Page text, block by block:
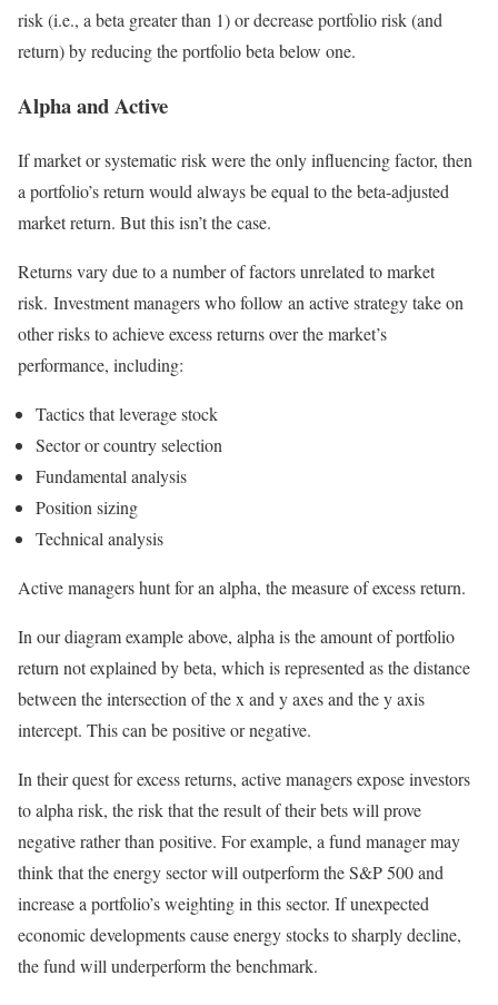
risk (i.e., a beta greater than 1) or decrease portfolio risk (and
return) by reducing the portfolio beta below one.
Alpha and Active
If market or systematic risk were the only influencing factor, then
a portfolio’s return would always be equal to the beta-adjusted
market return. But this isn’t the case.
Returns vary due to a number of factors unrelated to market
risk. Investment managers who follow an active strategy take on
other risks to achieve excess returns over the market’s
performance, including:
Tactics that leverage stock
Sector or country selection
Fundamental analysis
Position sizing
Technical analysis
Active managers hunt for an alpha, the measure of excess return.
In our diagram example above, alpha is the amount of portfolio
return not explained by beta, which is represented as the distance
between the intersection of the x and y axes and the y axis
intercept. This can be positive or negative.
In their quest for excess returns, active managers expose investors
to alpha risk, the risk that the result of their bets will prove
negative rather than positive. For example, a fund manager may
think that the energy sector will outperform the S&P 500 and
increase a portfolio’s weighting in this sector. If unexpected
economic developments cause energy stocks to sharply decline,
the fund will underperform the benchmark.